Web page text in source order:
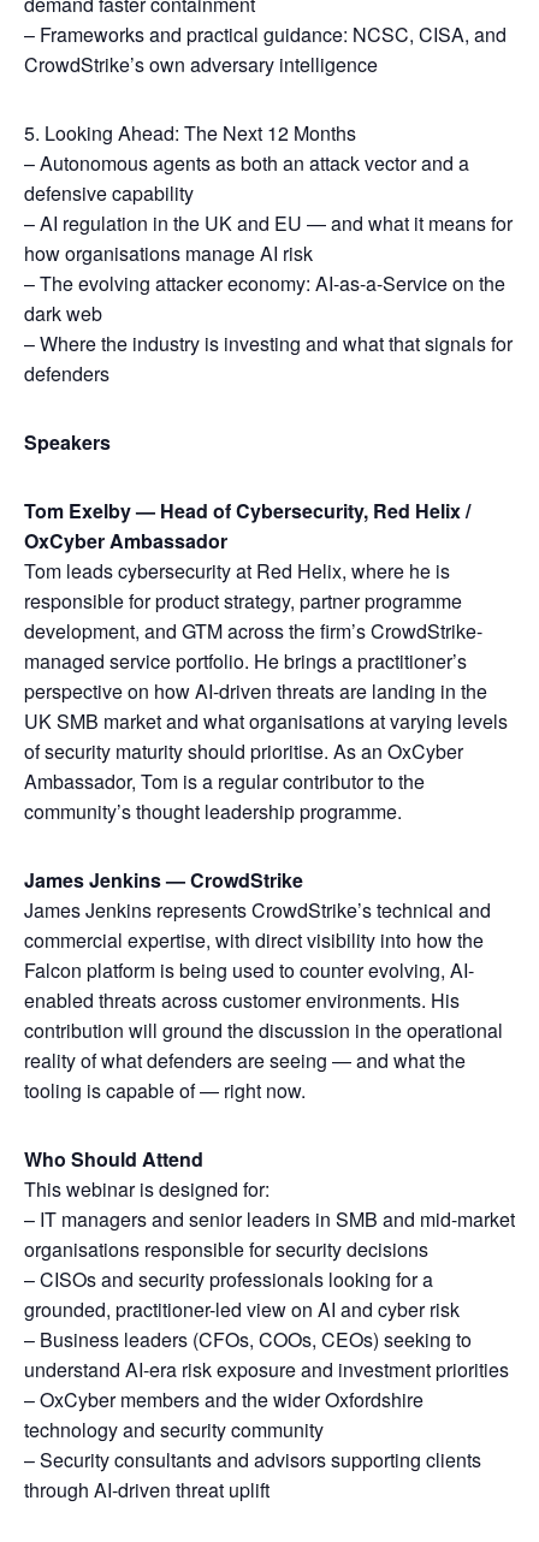
– Frameworks and practical guidance: NCSC, CISA, and
CrowdStrike’s own adversary intelligence
5. Looking Ahead: The Next 12 Months
– Autonomous agents as both an attack vector and a
defensive capability
– AI regulation in the UK and EU — and what it means for
how organisations manage AI risk
– The evolving attacker economy: AI-as-a-Service on the
dark web
– Where the industry is investing and what that signals for
defenders
Speakers
Tom Exelby — Head of Cybersecurity, Red Helix /
OxCyber Ambassador
Tom leads cybersecurity at Red Helix, where he is
responsible for product strategy, partner programme
development, and GTM across the firm’s CrowdStrike-
managed service portfolio. He brings a practitioner’s
perspective on how AI-driven threats are landing in the
UK SMB market and what organisations at varying levels
of security maturity should prioritise. As an OxCyber
Ambassador, Tom is a regular contributor to the
community’s thought leadership programme.
James Jenkins — CrowdStrike
James Jenkins represents CrowdStrike’s technical and
commercial expertise, with direct visibility into how the
Falcon platform is being used to counter evolving, AI-
enabled threats across customer environments. His
contribution will ground the discussion in the operational
reality of what defenders are seeing — and what the
tooling is capable of — right now.
Who Should Attend
This webinar is designed for:
– IT managers and senior leaders in SMB and mid-market
organisations responsible for security decisions
– CISOs and security professionals looking for a
grounded, practitioner-led view on AI and cyber risk
– Business leaders (CFOs, COOs, CEOs) seeking to
understand AI-era risk exposure and investment priorities
– OxCyber members and the wider Oxfordshire
technology and security community
– Security consultants and advisors supporting clients
through AI-driven threat uplift